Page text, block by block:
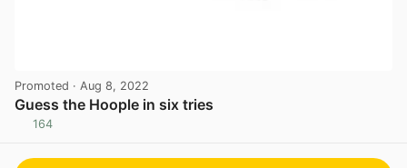
Promoted · Aug 8, 2022
Guess the Hoople in six tries
164